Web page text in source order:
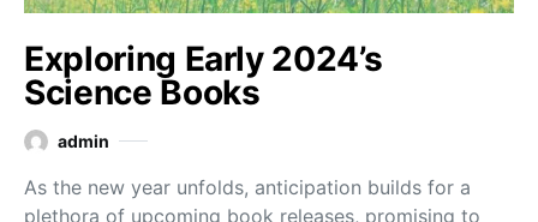
Exploring Early 2024’s
Science Books
admin
As the new year unfolds, anticipation builds for a
plethora of upcoming book releases, promising to